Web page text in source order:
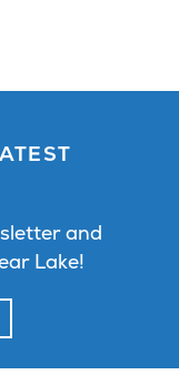
and
Lake!